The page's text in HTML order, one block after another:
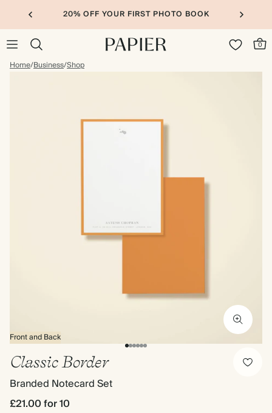
20% OFF YOUR FIRST PHOTO BOOK
0
Home/Business/Shop
Front and Back
Classic Border
Branded Notecard Set
£21.00for 10